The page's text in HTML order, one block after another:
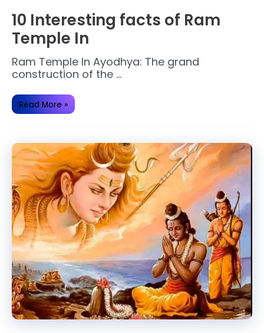
10 Interesting facts of Ram
Temple In
Ram Temple In Ayodhya: The grand
construction of the …
10
Interesting
facts
In
Read More »